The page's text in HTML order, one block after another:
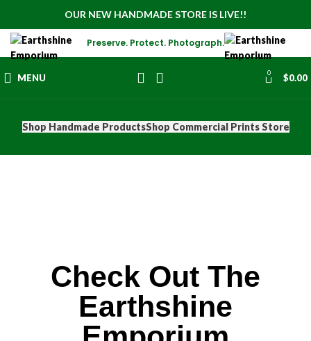
OUR NEW HANDMADE STORE IS LIVE!!
Preserve. Protect. Photograph.
MENU 0 $0.00
Shop Handmade ProductsShop Commercial Prints Store
Check Out The
Earthshine